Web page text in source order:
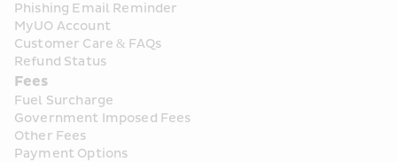
Phishing Email Reminder
MyUO Account
Customer Care & FAQs
Refund Status
Fees
Fuel Surcharge
Government Imposed Fees
Other Fees
Payment Options